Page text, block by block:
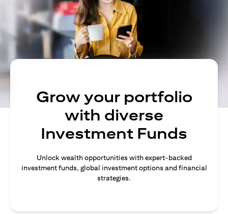
Grow your portfolio
with diverse
Investment Funds
Unlock wealth opportunities with expert-backed
investment funds, global investment options and financial
strategies.